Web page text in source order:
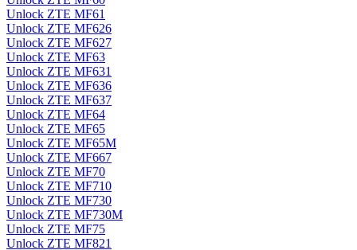
Unlock ZTE MF61
Unlock ZTE MF626
Unlock ZTE MF627
Unlock ZTE MF63
Unlock ZTE MF631
Unlock ZTE MF636
Unlock ZTE MF637
Unlock ZTE MF64
Unlock ZTE MF65
Unlock ZTE MF65M
Unlock ZTE MF667
Unlock ZTE MF70
Unlock ZTE MF710
Unlock ZTE MF730
Unlock ZTE MF730M
Unlock ZTE MF75
Unlock ZTE MF821